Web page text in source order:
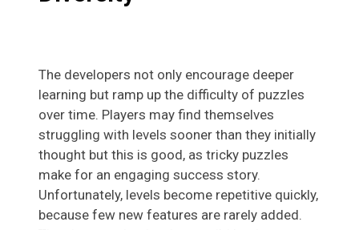
The developers not only encourage deeper
learning but ramp up the difficulty of puzzles
over time. Players may find themselves
struggling with levels sooner than they initially
thought but this is good, as tricky puzzles
make for an engaging success story.
Unfortunately, levels become repetitive quickly,
because few new features are rarely added.